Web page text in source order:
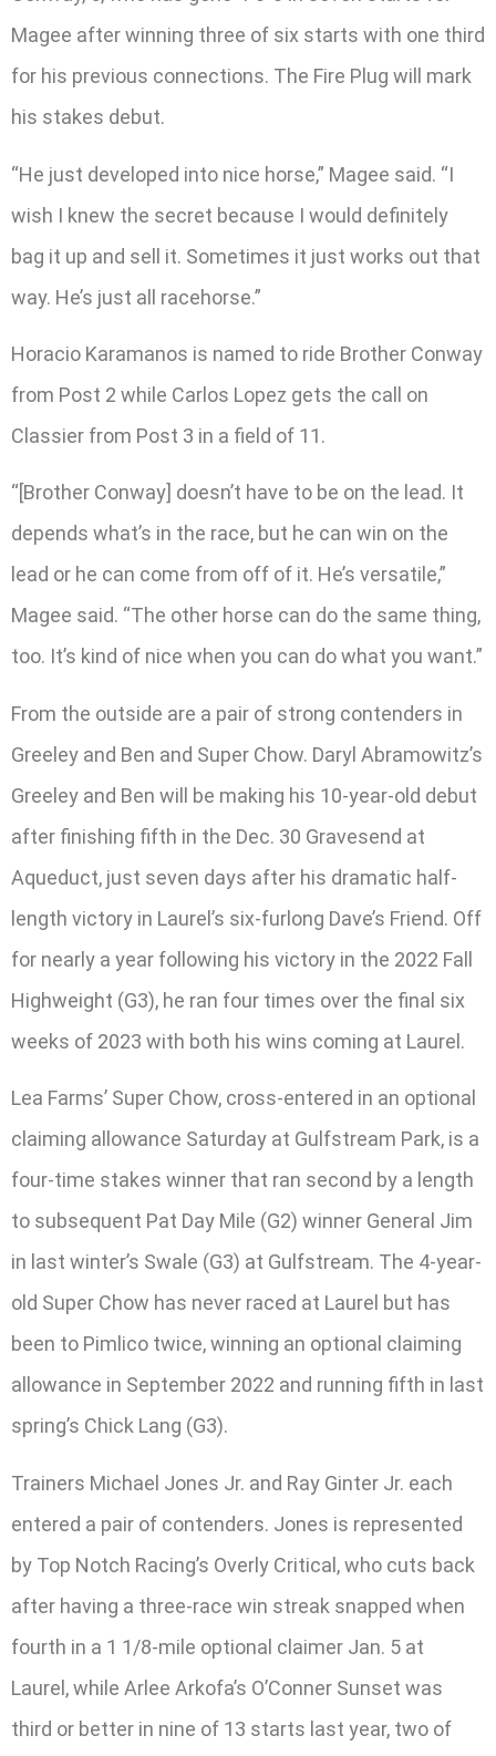
Magee after winning three of six starts with one third
for his previous connections. The Fire Plug will mark
his stakes debut.
“He just developed into nice horse,” Magee said. “I
wish I knew the secret because I would definitely
bag it up and sell it. Sometimes it just works out that
way. He’s just all racehorse.”
Horacio Karamanos is named to ride Brother Conway
from Post 2 while Carlos Lopez gets the call on
Classier from Post 3 in a field of 11.
“[Brother Conway] doesn’t have to be on the lead. It
depends what’s in the race, but he can win on the
lead or he can come from off of it. He’s versatile,”
Magee said. “The other horse can do the same thing,
too. It’s kind of nice when you can do what you want.”
From the outside are a pair of strong contenders in
Greeley and Ben and Super Chow. Daryl Abramowitz’s
Greeley and Ben will be making his 10-year-old debut
after finishing fifth in the Dec. 30 Gravesend at
Aqueduct, just seven days after his dramatic half-
length victory in Laurel’s six-furlong Dave’s Friend. Off
for nearly a year following his victory in the 2022 Fall
Highweight (G3), he ran four times over the final six
weeks of 2023 with both his wins coming at Laurel.
Lea Farms’ Super Chow, cross-entered in an optional
claiming allowance Saturday at Gulfstream Park, is a
four-time stakes winner that ran second by a length
to subsequent Pat Day Mile (G2) winner General Jim
in last winter’s Swale (G3) at Gulfstream. The 4-year-
old Super Chow has never raced at Laurel but has
been to Pimlico twice, winning an optional claiming
allowance in September 2022 and running fifth in last
spring’s Chick Lang (G3).
Trainers Michael Jones Jr. and Ray Ginter Jr. each
entered a pair of contenders. Jones is represented
by Top Notch Racing’s Overly Critical, who cuts back
after having a three-race win streak snapped when
fourth in a 1 1/8-mile optional claimer Jan. 5 at
Laurel, while Arlee Arkofa’s O’Conner Sunset was
third or better in nine of 13 starts last year, two of